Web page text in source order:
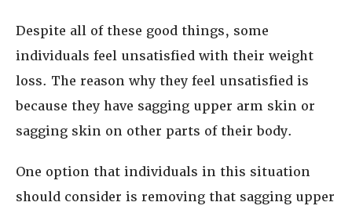
Despite all of these good things, some
individuals feel unsatisfied with their weight
loss. The reason why they feel unsatisfied is
because they have sagging upper arm skin or
sagging skin on other parts of their body.
One option that individuals in this situation
should consider is removing that sagging upper